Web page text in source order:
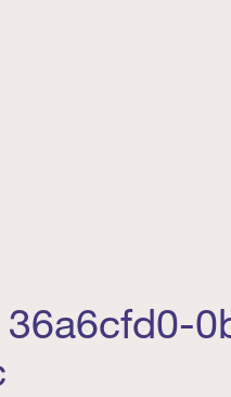
36a6cfd0-